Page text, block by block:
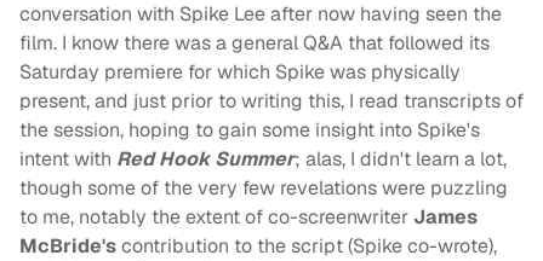
conversation with Spike Lee after now having seen the
film. I know there was a general Q&A that followed its
Saturday premiere for which Spike was physically
present, and just prior to writing this, I read transcripts of
the session, hoping to gain some insight into Spike's
intent with Red Hook Summer; alas, I didn't learn a lot,
though some of the very few revelations were puzzling
to me, notably the extent of co-screenwriterJames
McBride'scontribution to the script (Spike co-wrote),